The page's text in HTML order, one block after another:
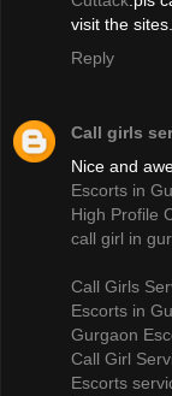
visit the sites.
Reply
Call girls
Nice and
Escorts in
High Profile
call girl in
Call Girls
Escorts in
Gurgaon
Call Girl
Escorts